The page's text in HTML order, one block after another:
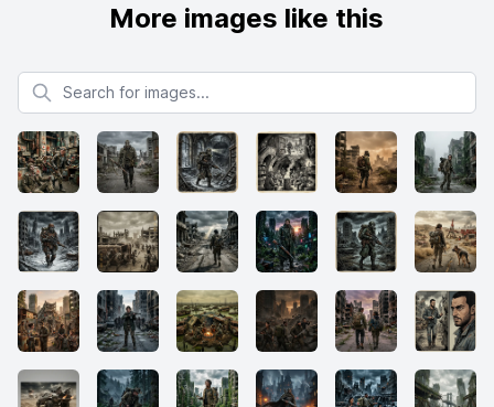
More images like this
Search for images